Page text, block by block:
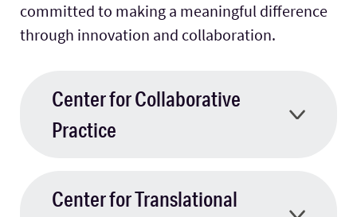
committed to making a meaningful difference
through innovation and collaboration.
Center for Collaborative
Practice
Center for Translational